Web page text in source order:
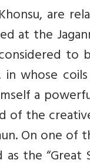
are
at the
whose
a
of the
On one of
the “Great